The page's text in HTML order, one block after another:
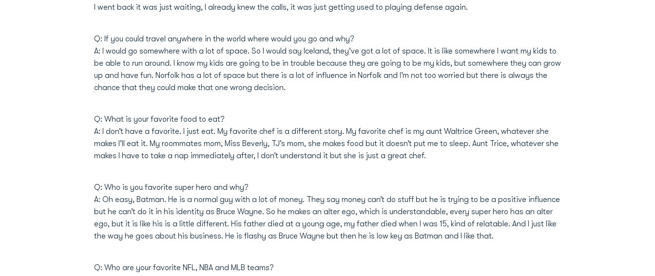
I went back it was just waiting, I already knew the calls, it was just getting used to playing defense again.
Q: If you could travel anywhere in the world where would you go and why?
A: I would go somewhere with a lot of space. So I would say Iceland, they’ve got a lot of space. It is like somewhere I want my kids to
be able to run around. I know my kids are going to be in trouble because they are going to be my kids, but somewhere they can grow
up and have fun. Norfolk has a lot of space but there is a lot of influence in Norfolk and I’m not too worried but there is always the
chance that they could make that one wrong decision.
Q: What is your favorite food to eat?
A: I don’t have a favorite. I just eat. My favorite chef is a different story. My favorite chef is my aunt Waltrice Green, whatever she
makes I’ll eat it. My roommates mom, Miss Beverly, TJ’s mom, she makes food but it doesn’t put me to sleep. Aunt Trice, whatever she
makes I have to take a nap immediately after, I don’t understand it but she is just a great chef.
Q: Who is you favorite super hero and why?
A: Oh easy, Batman. He is a normal guy with a lot of money. They say money can’t do stuff but he is trying to be a positive influence
but he can’t do it in his identity as Bruce Wayne. So he makes an alter ego, which is understandable, every super hero has an alter
ego, but it is like his is a little different. His father died at a young age, my father died when I was 15, kind of relatable. And I just like
the way he goes about his business. He is flashy as Bruce Wayne but then he is low key as Batman and I like that.
Q: Who are your favorite NFL, NBA and MLB teams?